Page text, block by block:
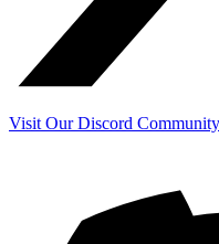
Visit Our Discord Community